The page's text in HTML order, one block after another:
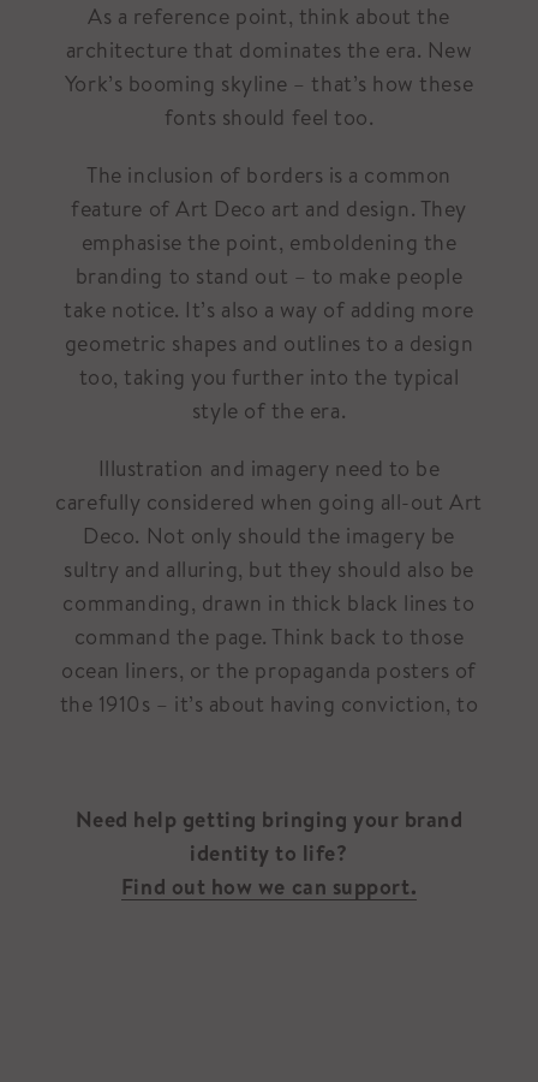
As a reference point, think about the
architecture that dominates the era. New
York’s booming skyline – that’s how these
fonts should feel too.
The inclusion of borders is a common
feature of Art Deco art and design. They
emphasise the point, emboldening the
branding to stand out – to make people
take notice. It’s also a way of adding more
geometric shapes and outlines to a design
too, taking you further into the typical
style of the era.
Illustration and imagery need to be
carefully considered when going all-out Art
Deco. Not only should the imagery be
sultry and alluring, but they should also be
commanding, drawn in thick black lines to
command the page. Think back to those
ocean liners, or the propaganda posters of
the 1910s – it’s about having conviction, to
Need help getting bringing your brand
identity to life?
Find out how we can support.